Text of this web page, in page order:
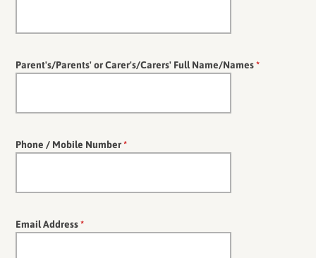
Parent's/Parents' or Carer's/Carers' Full Name/Names*
Phone / Mobile Number*
Email Address*